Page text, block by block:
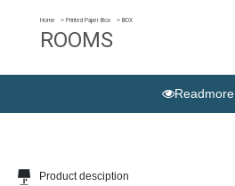
Home Printed Paper Box BOX
ROOMS
Readmore
Product desciption